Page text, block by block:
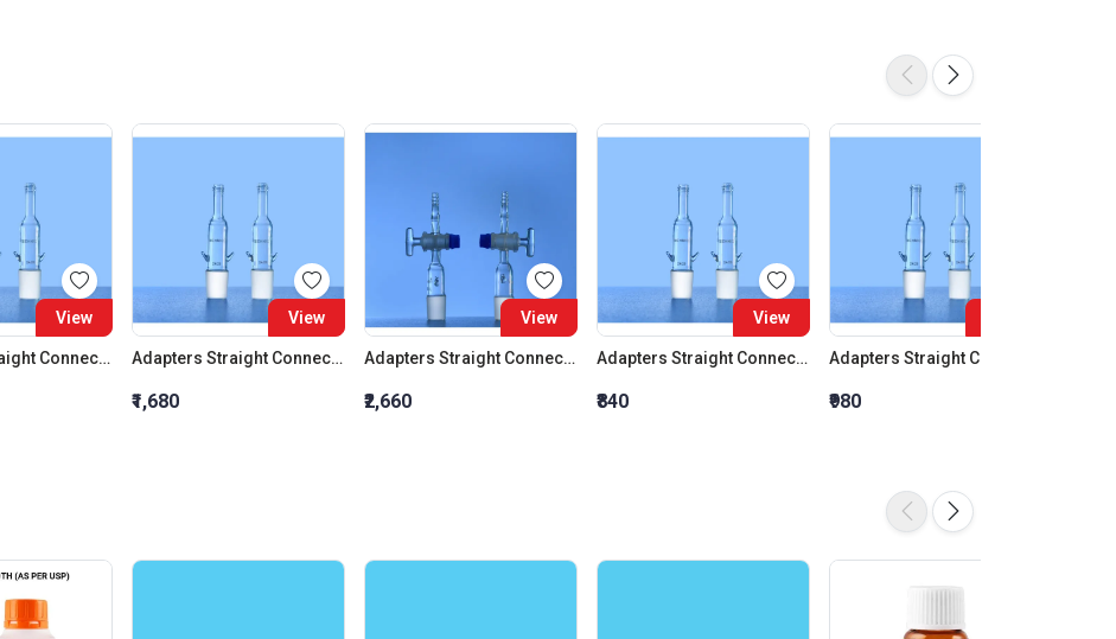
View
Adapters Straight Connection Cone 29:32
View
Adapters Straight Connection Cone 34:35
₹1,680
View
Adapters Straight Connection With Stopcock Cone 14:23
₹2,660
View
Adapters Straight Connection Cone 14:23
₹840 ₹980